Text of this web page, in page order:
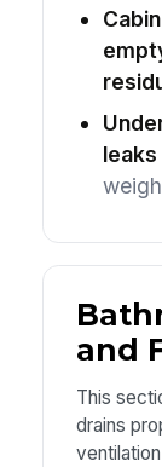
and
This
drains